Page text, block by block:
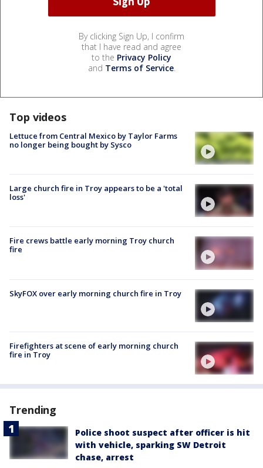
By clicking Sign Up, I confirm
that I have read and agree
to the Privacy Policy
and Terms of Service.
Top videos
Lettuce from Central Mexico by Taylor Farms
no longer being bought by Sysco
Large church fire in Troy appears to be a 'total
loss'
Fire crews battle early morning Troy church
fire
SkyFOX over early morning church fire in Troy
Firefighters at scene of early morning church
fire in Troy
Trending
Police shoot suspect after officer is hit
with vehicle, sparking SW Detroit
chase, arrest